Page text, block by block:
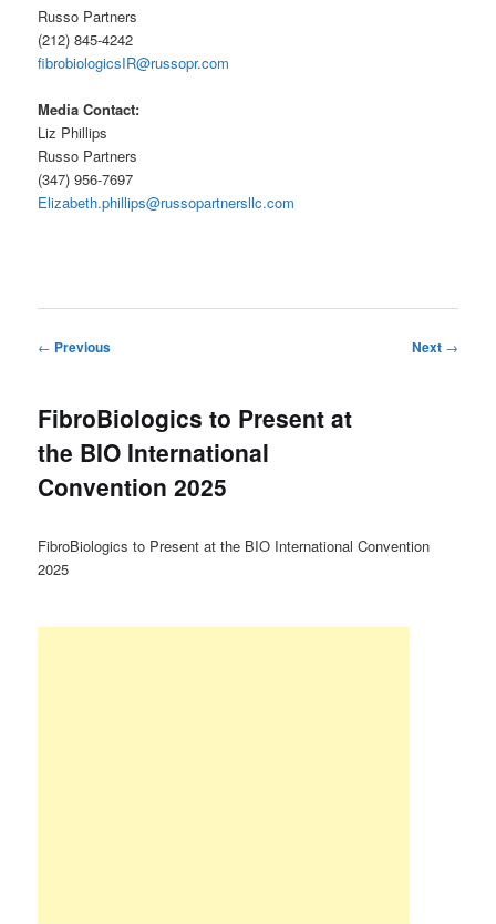
Russo Partners
(212) 845-4242
fibrobiologicsIR@russopr.com
Media Contact:
Liz Phillips
Russo Partners
(347) 956-7697
Elizabeth.phillips@russopartnersllc.com
Post
← Previous Next →
FibroBiologics to Present at
the BIO International
Convention 2025
FibroBiologics to Present at the BIO International Convention
2025